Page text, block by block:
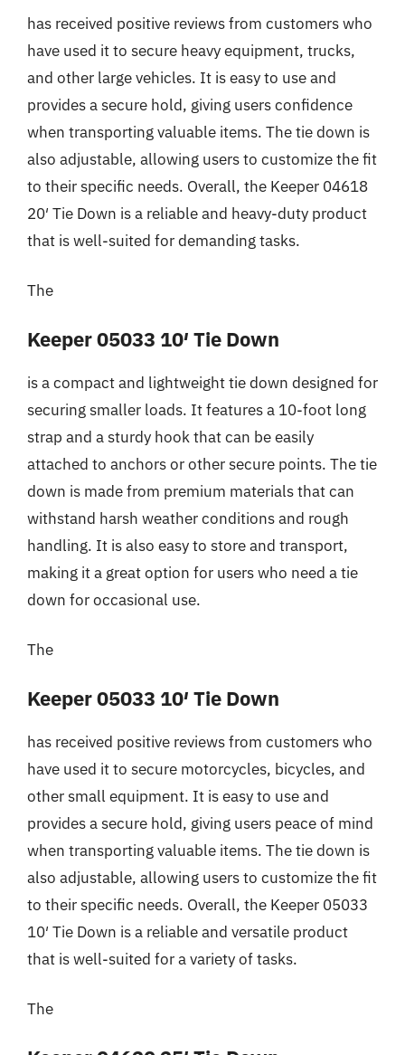
has received positive reviews from customers who
have used it to secure heavy equipment, trucks,
and other large vehicles. It is easy to use and
provides a secure hold, giving users confidence
when transporting valuable items. The tie down is
also adjustable, allowing users to customize the fit
to their specific needs. Overall, the Keeper 04618
20′ Tie Down is a reliable and heavy-duty product
that is well-suited for demanding tasks.
The
Keeper 05033 10′ Tie Down
is a compact and lightweight tie down designed for
securing smaller loads. It features a 10-foot long
strap and a sturdy hook that can be easily
attached to anchors or other secure points. The tie
down is made from premium materials that can
withstand harsh weather conditions and rough
handling. It is also easy to store and transport,
making it a great option for users who need a tie
down for occasional use.
The
Keeper 05033 10′ Tie Down
has received positive reviews from customers who
have used it to secure motorcycles, bicycles, and
other small equipment. It is easy to use and
provides a secure hold, giving users peace of mind
when transporting valuable items. The tie down is
also adjustable, allowing users to customize the fit
to their specific needs. Overall, the Keeper 05033
10′ Tie Down is a reliable and versatile product
that is well-suited for a variety of tasks.
The